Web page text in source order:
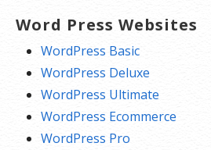
Word Press Websites
WordPress Basic
WordPress Deluxe
WordPress Ultimate
WordPress Ecommerce
WordPress Pro